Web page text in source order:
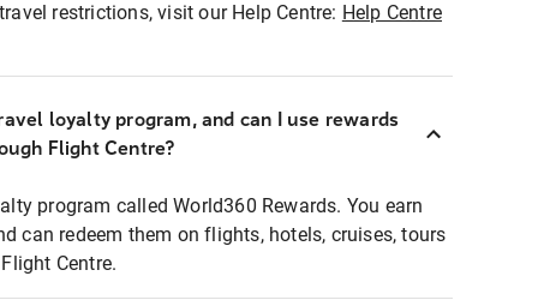
restrictions, visit our Help Centre: Help Centre
loyalty program, and can I use rewards
Flight Centre?
program called World360 Rewards. You earn
can redeem them on flights, hotels, cruises, tours
Centre.